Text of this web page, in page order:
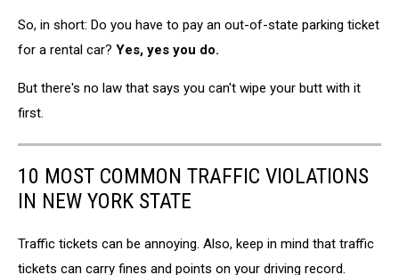
So, in short: Do you have to pay an out-of-state parking ticket
for a rental car? Yes, yes you do.
But there's no law that says you can't wipe your butt with it
first.
10 MOST COMMON TRAFFIC VIOLATIONS
IN NEW YORK STATE
Traffic tickets can be annoying. Also, keep in mind that traffic
tickets can carry fines and points on your driving record.